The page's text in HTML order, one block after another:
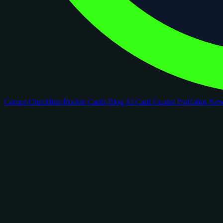
Comps Checklists Rookie Cards Blog AI Card GraderPortfolios